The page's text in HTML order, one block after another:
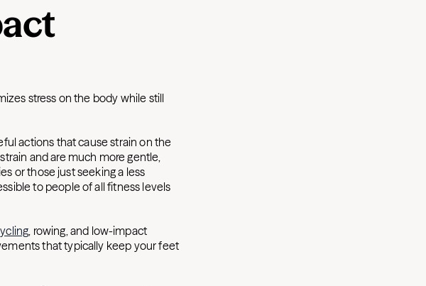
stress on the body while still
actions that cause strain on the
and are much more gentle,
or those just seeking a less
to people of all fitness levels
, rowing, and low-impact
that typically keep your feet